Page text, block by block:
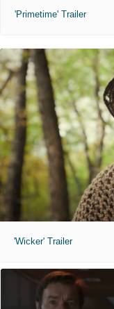
'Primetime' Trailer
'Wicker' Trailer